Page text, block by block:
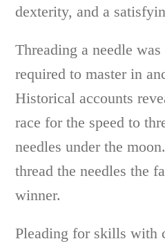
dexterity, and a
Threading a needle
required to master in
Historical accounts
race for the speed to
needles under the
thread the needles the
winner.
Pleading for skills with